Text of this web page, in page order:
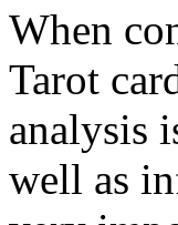
When
Tarot
analysis
well as